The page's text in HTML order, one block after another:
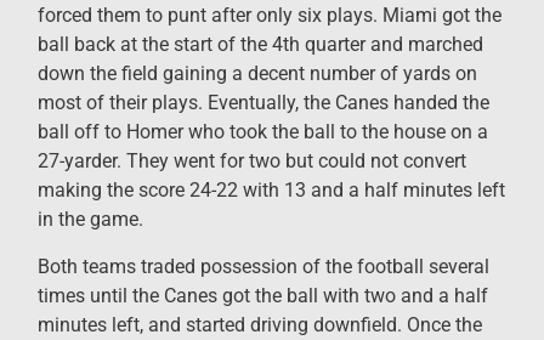
forced them to punt after only six plays. Miami got the
ball back at the start of the 4th quarter and marched
down the field gaining a decent number of yards on
most of their plays. Eventually, the Canes handed the
ball off to Homer who took the ball to the house on a
27-yarder. They went for two but could not convert
making the score 24-22 with 13 and a half minutes left
in the game.
Both teams traded possession of the football several
times until the Canes got the ball with two and a half
minutes left, and started driving downfield. Once the